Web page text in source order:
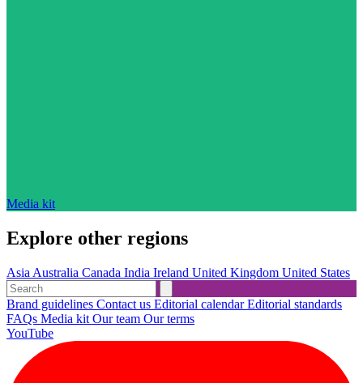
Media kit
Explore other regions
Asia Australia Canada India Ireland United Kingdom United States
Brand guidelines Contact us Editorial calendarEditorial standards
FAQs Media kit Our team Our terms
YouTube